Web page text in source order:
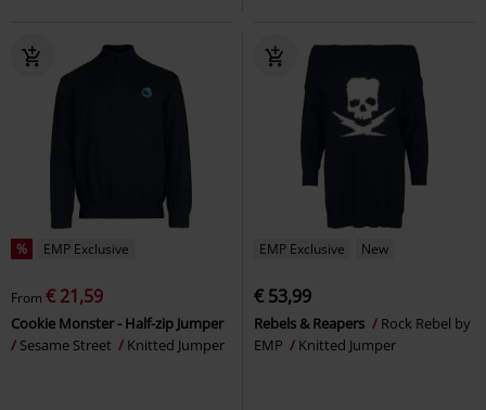
% EMP Exclusive
From € 21,59
Cookie Monster - Half-zip Jumper
Sesame Street
Knitted Jumper
EMP Exclusive New
€ 53,99
Rebels & Reapers
Rock Rebel by
EMP
Knitted Jumper